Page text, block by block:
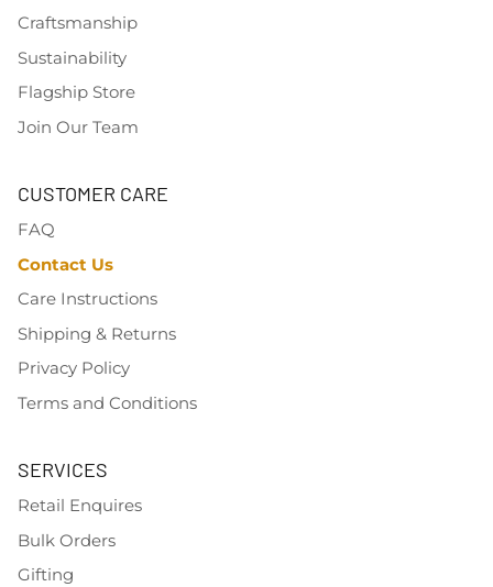
Craftsmanship
Sustainability
Flagship Store
Join Our Team
CUSTOMER CARE
FAQ
Contact Us
Care Instructions
Shipping & Returns
Privacy Policy
Terms and Conditions
SERVICES
Retail Enquires
Bulk Orders
Gifting